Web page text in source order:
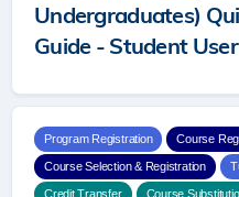
Undergraduates)
Guide - Student User
Program Registration Course
Course Selection & Registration
Credit Transfer Course